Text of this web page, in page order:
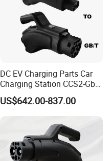
DC EV Charging Parts Car
Charging Station CCS2-Gbt
Adapter
US$642.00-837.00